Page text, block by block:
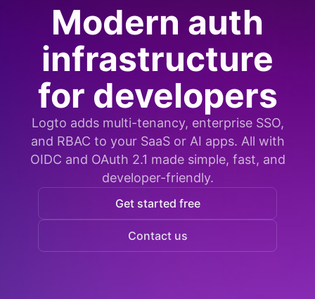
Modern auth
infrastructure
for developers
Logto adds multi-tenancy, enterprise SSO,
and RBAC to your SaaS or AI apps. All with
OIDC and OAuth 2.1 made simple, fast, and
developer-friendly.
Get started free
Contact us